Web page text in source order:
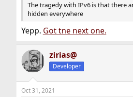
The tragedy with IPv6 is that there
hidden everywhere
Yepp. Got tne next one.
zirias@
Developer
Oct 31, 2021